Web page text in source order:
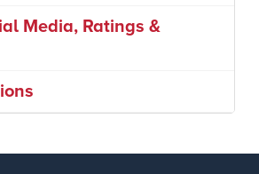
Media, Ratings &